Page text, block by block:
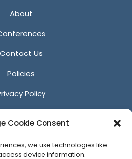
Cookie Consent
we use technologies like
device information.
About
Contact Us
Policies
Policy
Affiliates